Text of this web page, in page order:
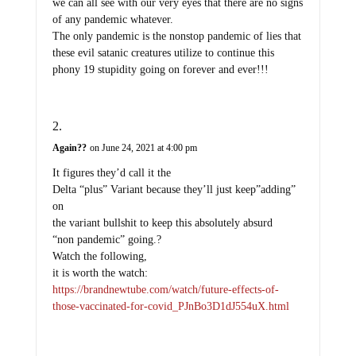
we can all see with our very eyes that there are no signs
of any pandemic whatever.
The only pandemic is the nonstop pandemic of lies that
these evil satanic creatures utilize to continue this
phony 19 stupidity going on forever and ever!!!
Again?? on June 24, 2021 at 4:00 pm
It figures they’d call it the
Delta “plus” Variant because they’ll just keep”adding”
on
the variant bullshit to keep this absolutely absurd
“non pandemic” going.?
Watch the following,
it is worth the watch:
https://brandnewtube.com/watch/future-effects-of-
those-vaccinated-for-covid_PJnBo3D1dJ554uX.html